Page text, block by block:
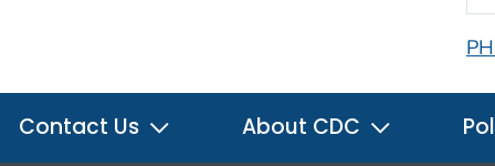
Contact Us About CDC